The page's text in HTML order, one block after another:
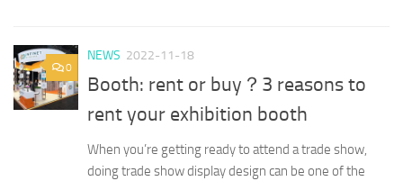
0
NEWS 2022-11-18
Booth: rent or buy？3 reasons to
rent your exhibition booth
When you’re getting ready to attend a trade show,
doing trade show display design can be one of the